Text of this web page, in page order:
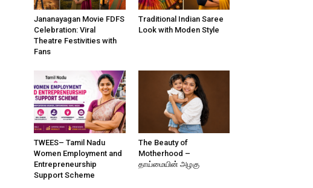
Jananayagan Movie FDFS
Celebration: Viral
Theatre Festivities with
Fans
Traditional Indian Saree
Look with Moden Style
TWEES– Tamil Nadu
Women Employment and
Entrepreneurship
Support Scheme
The Beauty of
Motherhood –
தாய்மையின் அழகு